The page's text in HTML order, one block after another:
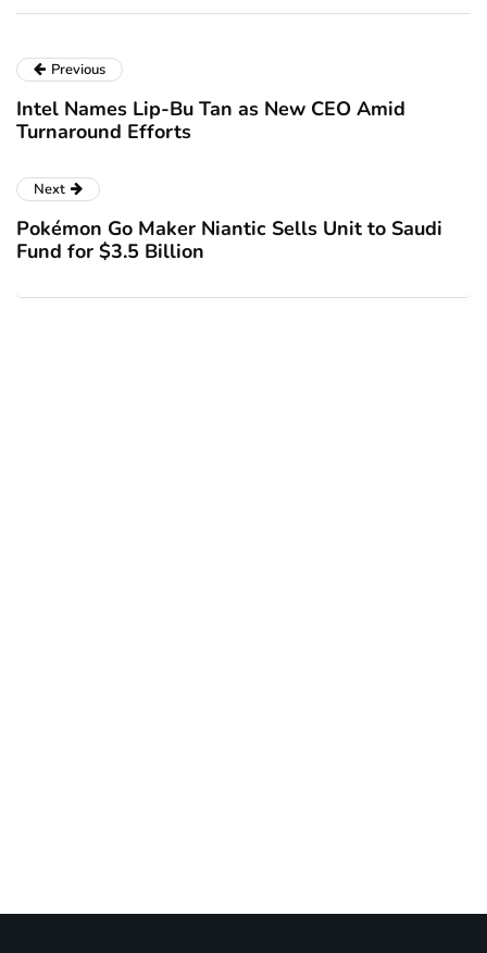
Previous
Intel Names Lip-Bu Tan as New CEO Amid
Turnaround Efforts
Next
Pokémon Go Maker Niantic Sells Unit to Saudi
Fund for $3.5 Billion